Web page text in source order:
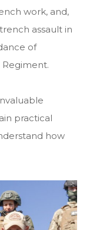
work, and,
assault in
of
practical
how